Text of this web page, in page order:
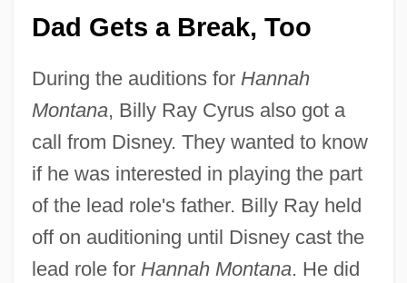
Dad Gets a Break, Too
During the auditions for Hannah
Montana, Billy Ray Cyrus also got a
call from Disney. They wanted to know
if he was interested in playing the part
of the lead role's father. Billy Ray held
off on auditioning until Disney cast the
lead role for Hannah Montana. He did